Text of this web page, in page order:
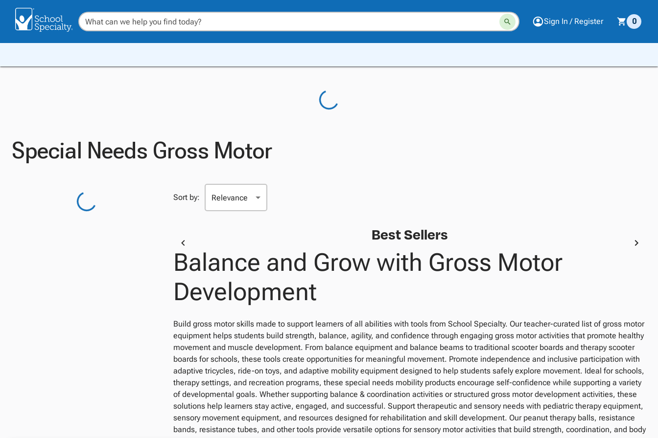
Sign In / Register 0
Special Needs Gross Motor
Sort by:
Best Sellers
Balance and Grow with Gross Motor
Development
Build gross motor skills made to support learners of all abilities with tools from School Specialty. Our teacher-curated list of gross motor
equipment helps students build strength, balance, agility, and confidence through engaging gross motor activities that promote healthy
movement and muscle development. From balance equipment and balance beams to traditional scooter boards and therapy scooter
boards for schools, these tools create opportunities for meaningful movement. Promote independence and inclusive participation with
adaptive tricycles, ride-on toys, and adaptive mobility equipment designed to help students safely explore movement. Ideal for schools,
therapy settings, and recreation programs, these special needs mobility products encourage self-confidence while supporting a variety
of developmental goals. Whether supporting balance & coordination activities or structured gross motor development activities, these
solutions help learners stay active, engaged, and successful. Support therapeutic and sensory needs with pediatric therapy equipment,
sensory movement equipment, and resources designed for rehabilitation and skill development. Our peanut therapy balls, resistance
bands, resistance tubes, and other tools provide versatile options for sensory motor activities that build strength, coordination, and body